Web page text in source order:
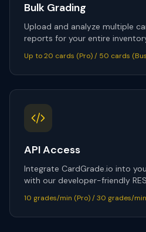
Bulk Grading
Upload and analyze multiple
reports for your entire
Up to 20 cards (Pro) / 50 cards
API Access
Integrate CardGrade.io into
with our developer-friendly
10 grades/min (Pro) / 30 grades/